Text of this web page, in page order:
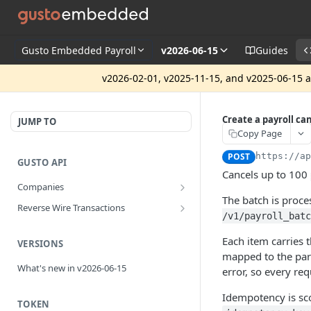
Gusto Embedded Payroll v2026-06-15 Guides
v2026-02-01, v2025-11-15, and v2025-06-
JUMP TO
GUSTO API
Companies
Disassociate a partner managed
company
Reverse Wire Transactions
VERSIONS
What's new in v2026-06-15
TOKEN
Create a payroll
Copy Page
POST https://
Cancels up to
The batch is
/v1/
Each item carries
mapped to the
error, so every
Idempotency is